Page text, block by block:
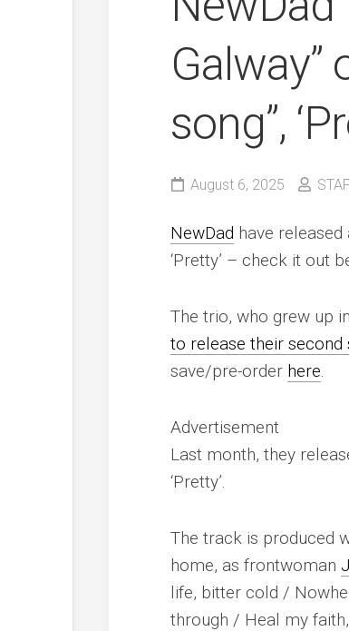
Galway”
song”,
August 6, 2025
NewDad have
‘Pretty’ – check it out
The trio, who grew up
to release their second
save/pre-order here
Advertisement
Last month, they
‘Pretty’.
The track is produced
home, as frontwoman
life, bitter cold /
through / Heal my